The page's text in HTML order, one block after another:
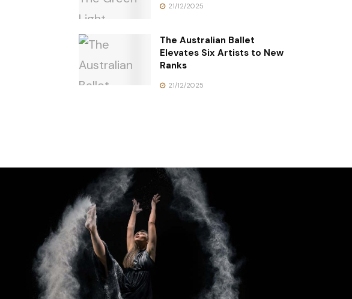
21/12/2025
The Australian Ballet
Elevates Six Artists to New
Ranks
21/12/2025